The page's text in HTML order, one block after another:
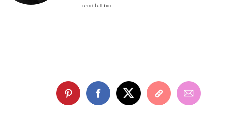
read full bio